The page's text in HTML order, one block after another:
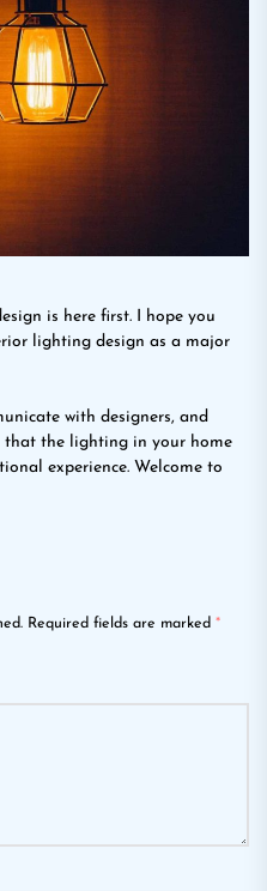
is here first. I hope you
lighting design as a major
with designers, and
that the lighting in your home
experience. Welcome to
Required fields are marked *